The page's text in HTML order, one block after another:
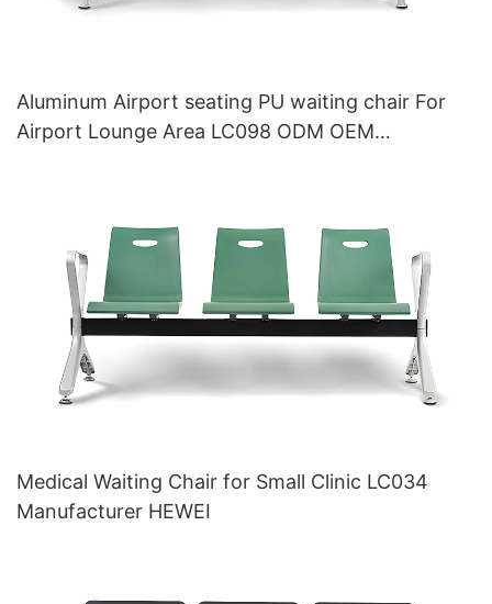
Aluminum Airport seating PU waiting chair For
Airport Lounge Area LC098 ODM OEM
Medical Waiting Chair for Small Clinic LC034
Manufacturer HEWEI